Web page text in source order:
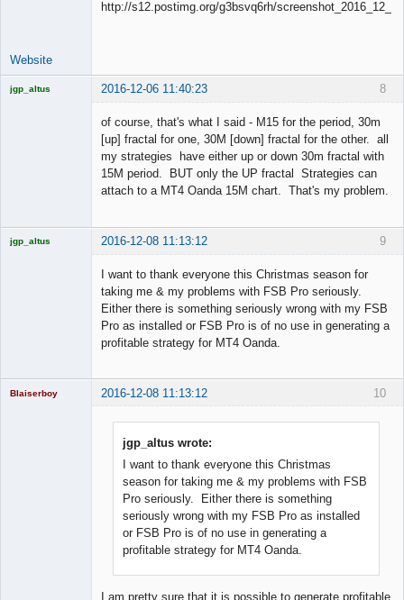
Website
8
jgp_altus 2016-12-06 11:40:23
of course, that's what I said - M15 for the period, 30m
[up] fractal for one, 30M [down] fractal for the other. all
my strategies have either up or down 30m fractal with
15M period. BUT only the UP fractal Strategies can
attach to a MT4 Oanda 15M chart. That's my problem.
9
jgp_altus 2016-12-08 11:13:12
I want to thank everyone this Christmas season for
taking me & my problems with FSB Pro seriously.
Either there is something seriously wrong with my FSB
Pro as installed or FSB Pro is of no use in generating a
profitable strategy for MT4 Oanda.
10
Blaiserboy 2016-12-08 11:13:12
jgp_altus wrote:
I want to thank everyone this Christmas
season for taking me & my problems with FSB
Pro seriously. Either there is something
seriously wrong with my FSB Pro as installed
or FSB Pro is of no use in generating a
profitable strategy for MT4 Oanda.
I am pretty sure that it is possible to generate profitable